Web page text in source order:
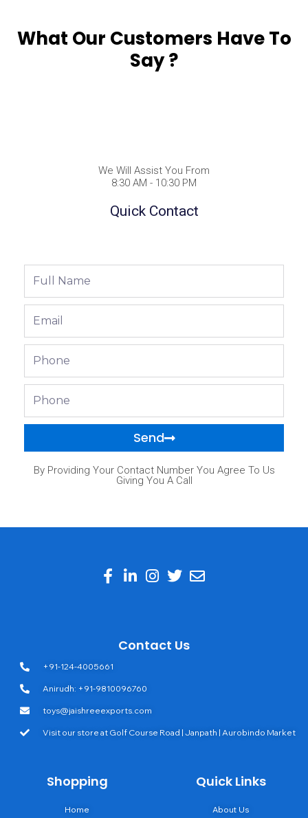
What Our Customers Have To
Say ?
We Will Assist You From
8:30 AM - 10:30 PM
Quick Contact
Send
By Providing Your Contact Number You Agree To Us
Giving You A Call
Contact Us
+91-124-4005661
Anirudh: +91-9810096760
toys@jaishreeexports.com
Visit our store at Golf Course Road | Janpath | Aurobindo Market
Shopping
Home
Quick Links
About Us